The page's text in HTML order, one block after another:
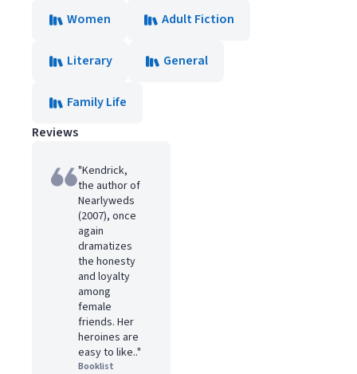
Women
Adult Fiction
Literary General
Family Life
Reviews
"Kendrick,
the author of
Nearlyweds
(2007), once
again
dramatizes
the honesty
and loyalty
among
female
friends. Her
heroines are
easy to like.."
Booklist